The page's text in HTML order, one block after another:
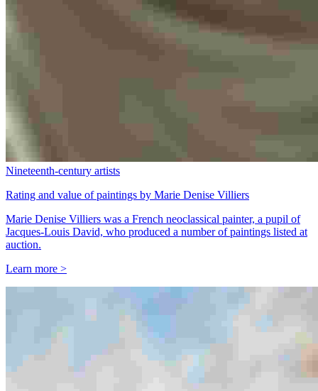
Nineteenth-century artists
Rating and value of paintings by Marie Denise Villiers
Marie Denise Villiers was a French neoclassical painter, a pupil of
Jacques-Louis David, who produced a number of paintings listed at
auction.
Learn more >